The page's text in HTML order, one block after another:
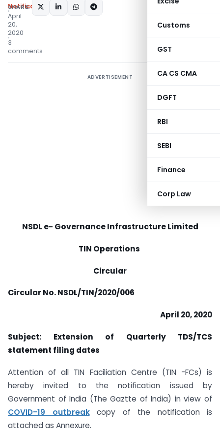
Customs
GST
CA CS CMA
DGFT
RBI
SEBI
Finance
Corp Law
Notifications/Circulars
April
20,
2020
3
comments
SHARE:
ADVERTISEMENT
NSDL e- Governance Infrastructure Limited
TIN Operations
Circular
Circular No. NSDL/TIN/2020/006
April 20, 2020
Subject: Extension of Quarterly TDS/TCS
statement filing dates
Attention of all TIN Faciliation Centre (TIN -FCs) is
hereby invited to the notification issued by
Government of India (The Gaztte of India) in view of
COVID-19 outbreakcopy of the notification is
attached as Annexure.